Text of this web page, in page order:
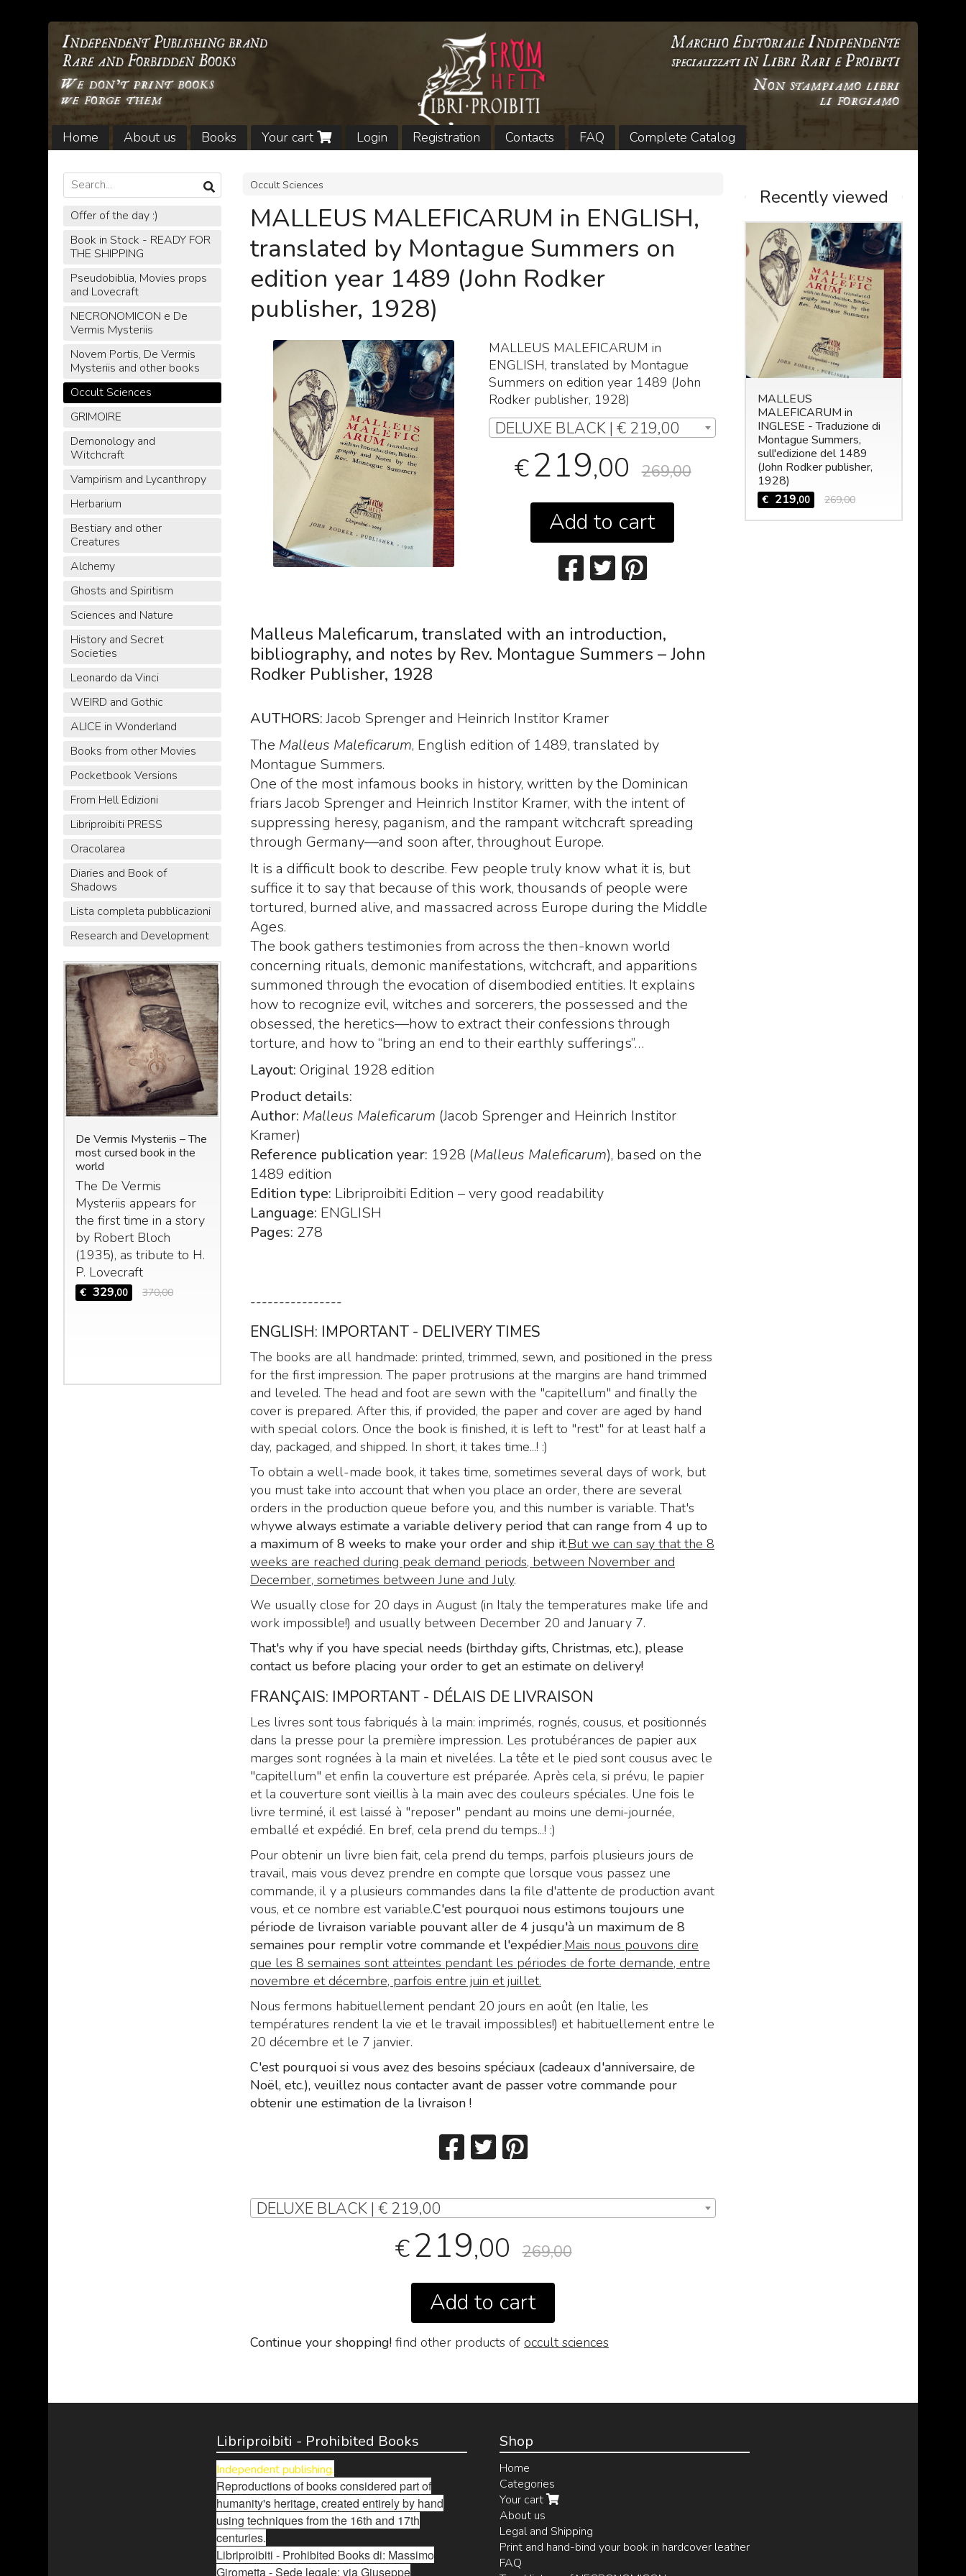
Home About us Books Your cart Login Registration Contacts FAQ
Complete Catalog
Occult Sciences
MALLEUS MALEFICARUM in ENGLISH,
translated by Montague Summers on
edition year 1489 (John Rodker
publisher, 1928)
MALLEUS MALEFICARUM in
ENGLISH, translated by Montague
Summers on edition year 1489 (John
Rodker publisher, 1928)
DELUXE BLACK | € 219,00
€219,00 269,00
Add to cart
Malleus Maleficarum, translated with an introduction,
bibliography, and notes by Rev. Montague Summers – John
Rodker Publisher, 1928
AUTHORS:Jacob Sprenger and Heinrich Institor Kramer
The Malleus Maleficarum, English edition of 1489, translated by
Montague Summers.
One of the most infamous books in history, written by the Dominican
friars Jacob Sprenger and Heinrich Institor Kramer, with the intent of
suppressing heresy, paganism, and the rampant witchcraft spreading
through Germany—and soon after, throughout Europe.
It is a difficult book to describe. Few people truly know what it is, but
suffice it to say that because of this work, thousands of people were
tortured, burned alive, and massacred across Europe during the Middle
Ages.
The book gathers testimonies from across the then-known world
concerning rituals, demonic manifestations, witchcraft, and apparitions
summoned through the evocation of disembodied entities. It explains
how to recognize evil, witches and sorcerers, the possessed and the
obsessed, the heretics—how to extract their confessions through
torture, and how to “bring an end to their earthly sufferings”…
Layout: Original 1928 edition
Product details:
Author: Malleus Maleficarum (Jacob Sprenger and Heinrich Institor
Kramer)
Reference publication year: 1928 (Malleus Maleficarum), based on the
1489 edition
Edition type: Libriproibiti Edition – very good readability
Language: ENGLISH
Pages: 278
----------------
ENGLISH: IMPORTANT - DELIVERY TIMES
The books are all handmade: printed, trimmed, sewn, and positioned in the press
for the first impression. The paper protrusions at the margins are hand trimmed
and leveled. The head and foot are sewn with the "capitellum" and finally the
cover is prepared. After this, if provided, the paper and cover are aged by hand
with special colors. Once the book is finished, it is left to "rest" for at least half a
day, packaged, and shipped. In short, it takes time...! :)
To obtain a well-made book, it takes time, sometimes several days of work, but
you must take into account that when you place an order, there are several
orders in the production queue before you, and this number is variable. That's
whywe always estimate a variable delivery period that can range from 4 up to
a maximum of 8 weeks to make your order and ship it.But we can say that the 8
weeks are reached during peak demand periods, between November and
December, sometimes between June and July.
We usually close for 20 days in August (in Italy the temperatures make life and
work impossible!) and usually between December 20 and January 7.
That's why if you have special needs (birthday gifts, Christmas, etc.), please
contact us before placing your order to get an estimate on delivery!
FRANÇAIS: IMPORTANT - DÉLAIS DE LIVRAISON
Les livres sont tous fabriqués à la main: imprimés, rognés, cousus, et positionnés
dans la presse pour la première impression. Les protubérances de papier aux
marges sont rognées à la main et nivelées. La tête et le pied sont cousus avec le
"capitellum" et enfin la couverture est préparée. Après cela, si prévu, le papier
et la couverture sont vieillis à la main avec des couleurs spéciales. Une fois le
livre terminé, il est laissé à "reposer" pendant au moins une demi-journée,
emballé et expédié. En bref, cela prend du temps...! :)
Pour obtenir un livre bien fait, cela prend du temps, parfois plusieurs jours de
travail, mais vous devez prendre en compte que lorsque vous passez une
commande, il y a plusieurs commandes dans la file d'attente de production avant
vous, et ce nombre est variable.C'est pourquoi nous estimons toujours une
période de livraison variable pouvant aller de 4 jusqu'à un maximum de 8
semaines pour remplir votre commande et l'expédier.Mais nous pouvons dire
que les 8 semaines sont atteintes pendant les périodes de forte demande, entre
novembre et décembre, parfois entre juin et juillet.
Nous fermons habituellement pendant 20 jours en août (en Italie, les
températures rendent la vie et le travail impossibles!) et habituellement entre le
20 décembre et le 7 janvier.
C'est pourquoi si vous avez des besoins spéciaux (cadeaux d'anniversaire, de
Noël, etc.), veuillez nous contacter avant de passer votre commande pour
obtenir une estimation de la livraison !
DELUXE BLACK | € 219,00
€219,00 269,00
Add to cart
Continue your shopping!find other products of occult sciences
Offer of the day :)
Book in Stock - READY FOR
THE SHIPPING
Pseudobiblia, Movies props
and Lovecraft
NECRONOMICON e De
Vermis Mysteriis
Novem Portis, De Vermis
Mysteriis and other books
Occult Sciences
GRIMOIRE
Demonology and
Witchcraft
Vampirism and Lycanthropy
Herbarium
Bestiary and other
Creatures
Alchemy
Ghosts and Spiritism
Sciences and Nature
History and Secret
Societies
Leonardo da Vinci
WEIRD and Gothic
ALICE in Wonderland
Books from other Movies
Pocketbook Versions
From Hell Edizioni
Libriproibiti PRESS
Oracolarea
Diaries and Book of
Shadows
Lista completa pubblicazioni
Research and Development
De Vermis Mysteriis – The
most cursed book in the
world
The De Vermis
Mysteriis appears for
the first time in a story
by Robert Bloch
(1935), as tribute to H.
P. Lovecraft
€ 329,00 370,00
Le Nove Stanze di Zoser
(The nine chambers of
Zoser) taken by the
Egyptian book of dead
Le Nove Stanze di
Zoser, o “De
umbrarum Circuli” di
Kingdom Shadows,
Aristide Torchia, Venice
"Paradise Lost" by John
€ 299,00
Kingdom Shadows -
Aristide Torchia, Venice
Here the Nine Gates
Recently viewed
MALLEUS
MALEFICARUM in
INGLESE - Traduzione di
Montague Summers,
sull'edizione del 1489
(John Rodker publisher,
1928)
€ 219,00 269,00
Libriproibiti - Prohibited Books
Independent publishing.
Reproductions of books considered part of
humanity's heritage, created entirely by hand
using techniques from the 16th and 17th
centuries.
Libriproibiti - Prohibited Books di: Massimo
Girometta - Sede legale: via Giuseppe
Shop
Home
Categories
Your cart
About us
Legal and Shipping
Print and hand-bind your book in hardcover leather
FAQ